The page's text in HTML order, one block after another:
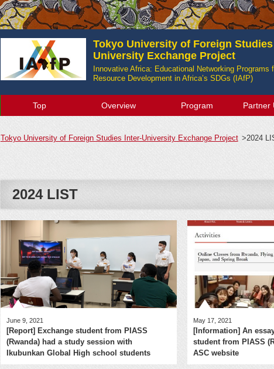
Tokyo University of Foreign
University Exchange Project
Innovative Africa: Educational Networking Programs
Resource Development in Africa’s SDGs (IAfP)
Top Overview Program Partner
Tokyo University of Foreign Studies Inter-University Exchange Project >2024
2024 LIST
June 9, 2021
[Report] Exchange student from PIASS
(Rwanda) had a study session with
Ikubunkan Global High school students
May 17, 2021
[Information] An
student from PIASS
ASC website